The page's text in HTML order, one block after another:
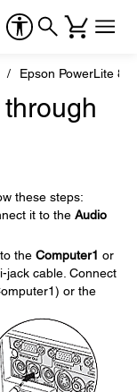
Epson PowerLite
these steps:
it to the Audio
the Computer1 or
jack cable. Connect
or the